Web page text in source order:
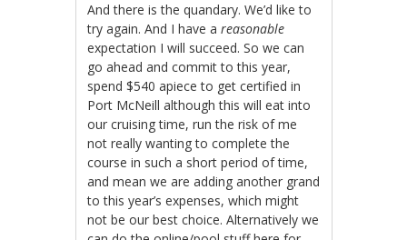
And there is the quandary. We’d like to
try again. And I have areasonable
expectation I will succeed. So we can
go ahead and commit to this year,
spend $540 apiece to get certified in
Port McNeill although this will eat into
our cruising time, run the risk of me
not really wanting to complete the
course in such a short period of time,
and mean we are adding another grand
to this year’s expenses, which might
not be our best choice. Alternatively we